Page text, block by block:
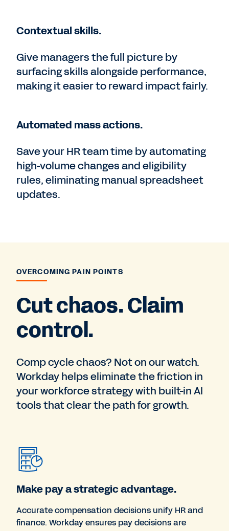
Contextual skills.
Give managers the full picture by
surfacing skills alongside performance,
making it easier to reward impact fairly.
Automated mass actions.
Save your HR team time by automating
high-volume changes and eligibility
rules, eliminating manual spreadsheet
updates.
OVERCOMING PAIN POINTS
Cut chaos. Claim
control.
Comp cycle chaos? Not on our watch.
Workday helps eliminate the friction in
your workforce strategy with built-in AI
tools that clear the path for growth.
Make pay a strategic advantage.
Accurate compensation decisions unify HR and
finance. Workday ensures pay decisions are